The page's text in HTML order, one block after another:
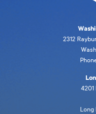
2312
4201
Long